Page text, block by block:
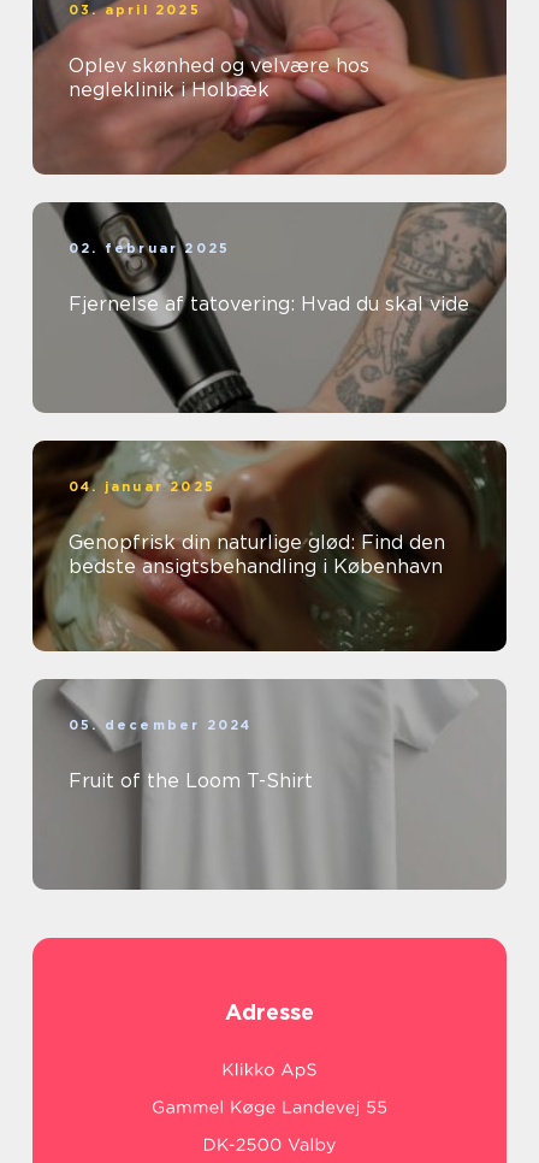
03. april 2025
Oplev skønhed og velvære hos
negleklinik i Holbæk
02. februar 2025
Fjernelse af tatovering: Hvad du skal vide
04. januar 2025
Genopfrisk din naturlige glød: Find den
bedste ansigtsbehandling i København
05. december 2024
Fruit of the Loom T-Shirt
Adresse